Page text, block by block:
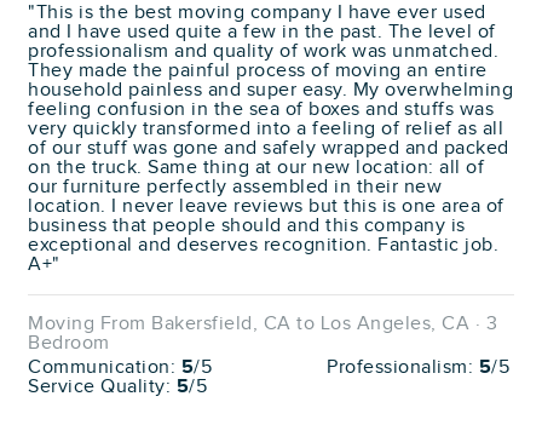
"This is the best moving company I have ever used
and I have used quite a few in the past. The level of
professionalism and quality of work was unmatched.
They made the painful process of moving an entire
household painless and super easy. My overwhelming
feeling confusion in the sea of boxes and stuffs was
very quickly transformed into a feeling of relief as all
of our stuff was gone and safely wrapped and packed
on the truck. Same thing at our new location: all of
our furniture perfectly assembled in their new
location. I never leave reviews but this is one area of
business that people should and this company is
exceptional and deserves recognition. Fantastic job.
A+"
Moving From Bakersfield, CA to Los Angeles, CA · 3
Bedroom
Communication: 5/5 Professionalism: 5/5
Service Quality: 5/5